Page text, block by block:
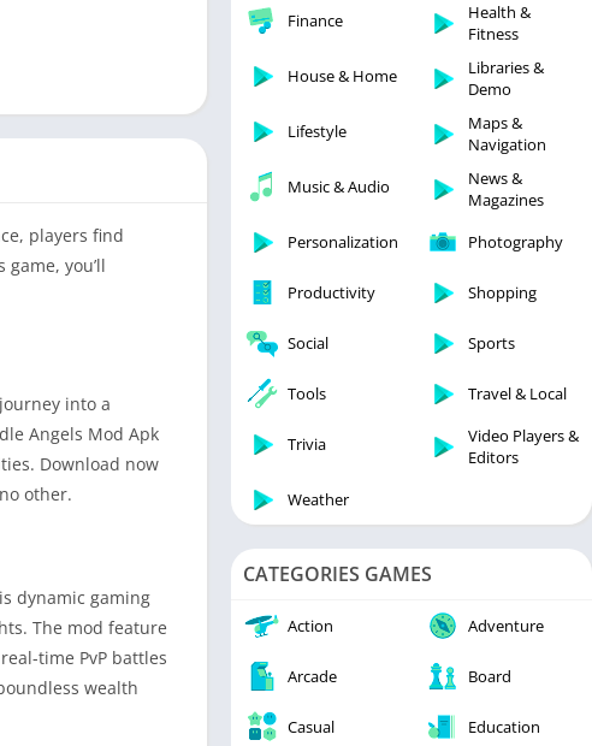
Maps & Navigation
News & Magazines
Parenting
Shopping
Social
Video Players & Editors
Weather
players find
you’ll
into a
Angels Mod Apk
Download now
other.
dynamic gaming
The mod feature
time PvP battles
wealth
Finance
Health &
Fitness
House & Home
Libraries &
Demo
Lifestyle
Maps &
Navigation
Music & Audio
News &
Magazines
Personalization
Photography
Productivity Shopping
Social Sports
Tools Travel & Local
Trivia
Video Players &
Editors
Weather
CATEGORIES GAMES
Action Adventure
Arcade Board
Casual Education